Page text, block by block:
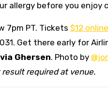
allergy before you
7pm PT. Tickets $12
Get there early for
Ghersen. Photo by
required at venue.